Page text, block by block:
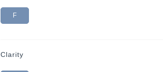
F
Clarity